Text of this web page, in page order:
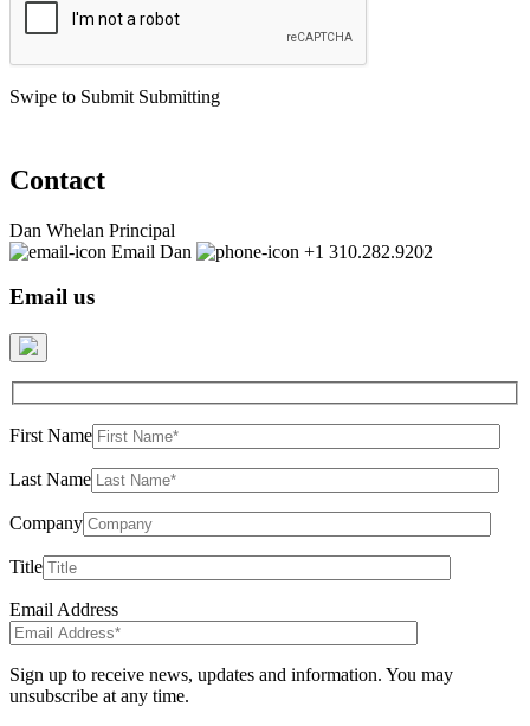
Swipe to Submit Submitting
Contact
Dan Whelan Principal
Email Dan
+1 310.282.9202
Email us
First Name
Last Name
Company
Title
Email Address
Sign up to receive news, updates and information. You may
unsubscribe at any time.